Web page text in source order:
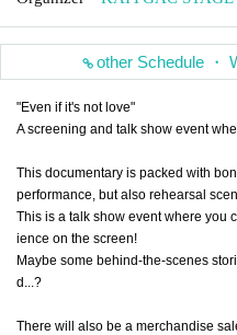
other Schedule ・
"Even if it's not love"
A screening and talk show event
This documentary is packed with
performance, but also rehearsal
This is a talk show event where you
ience on the screen!
Maybe some behind-the-scenes
d...?
There will also be a merchandise